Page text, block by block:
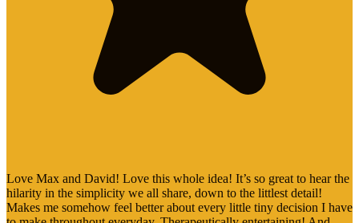
Love Max and David! Love this whole idea! It’s so great to hear the
hilarity in the simplicity we all share, down to the littlest detail!
Makes me somehow feel better about every little tiny decision I have